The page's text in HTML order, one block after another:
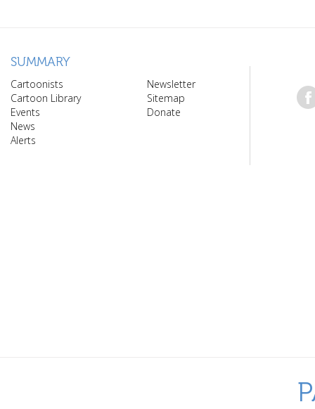
SUMMARY
Cartoonists
Cartoon Library
Events
News
Alerts
Newsletter
Sitemap
Donate